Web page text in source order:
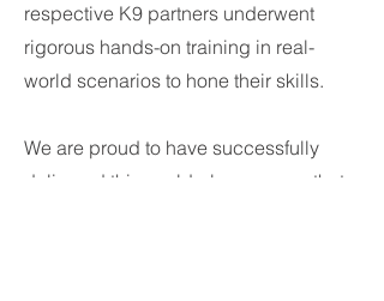
respective K9 partners underwent
rigorous hands-on training in real-
world scenarios to hone their skills.
We are proud to have successfully
delivered this world-class course that